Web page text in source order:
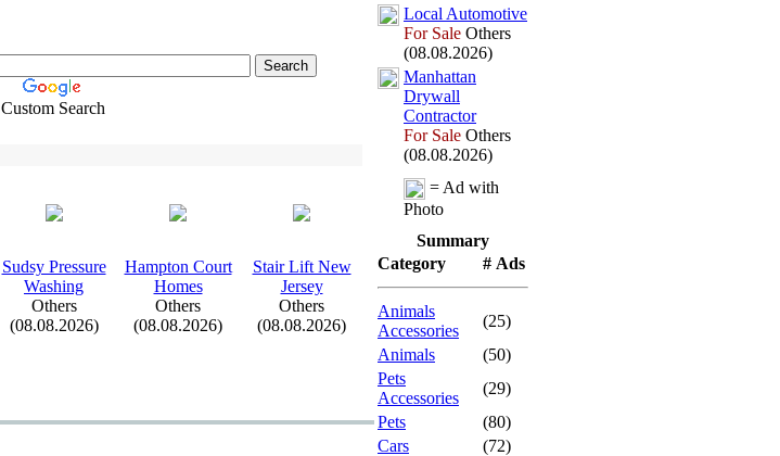
Custom Search
Sudsy Pressure
Washing
Others
(08.08.2026)
Hampton Court
Homes
Others
(08.08.2026)
Stair Lift New
Jersey
Others
(08.08.2026)
Local Automotive
For Sale Others
(08.08.2026)
Manhattan
Drywall
Contractor
For Sale Others
(08.08.2026)
= Ad with
Photo
Summary
Category
# Ads
Animals
Accessories
(25)
Animals
(50)
Pets
Accessories
(29)
Pets
(80)
Cars
(72)